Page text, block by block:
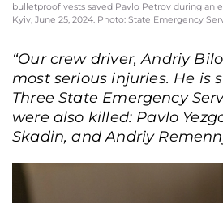
bulletproof vests saved Pavlo Petrov during an
Kyiv, June 25, 2024. Photo: State Emergency
“Our crew driver, Andriy
most serious injuries. He is
Three State Emergency
were also killed: Pavlo
Skadin, and Andriy